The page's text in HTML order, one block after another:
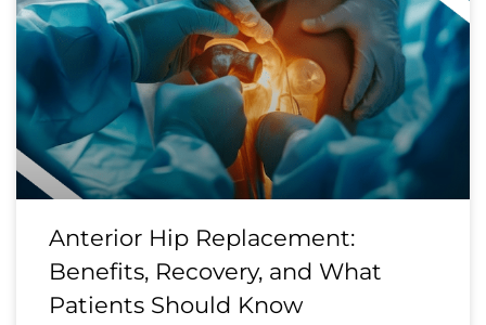
Anterior Hip Replacement:
Benefits, Recovery, and What
Patients Should Know